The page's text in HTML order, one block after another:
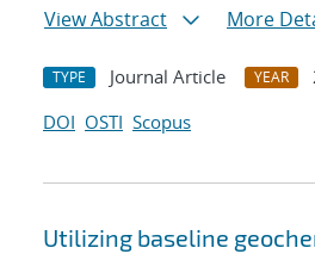
View Abstract
More
TYPE Journal Article YEAR
DOI OSTI Scopus
Utilizing baseline